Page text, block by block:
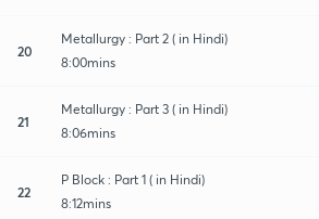
20
Metallurgy : Part 2 ( in Hindi)
8:00mins
21
Metallurgy : Part 3 ( in Hindi)
8:06mins
22
P Block : Part 1 ( in Hindi)
8:12mins